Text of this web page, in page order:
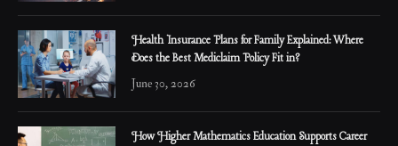
Health Insurance Plans for Family Explained: Where
Does the Best Mediclaim Policy Fit in?
June 30, 2026
How Higher Mathematics Education Supports Career